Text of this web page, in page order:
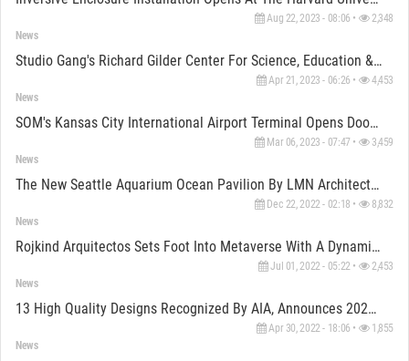
Aug 22, 2023 - 08:06 • 2,348
News
Studio Gang's Richard Gilder Center For Science, Education & Innovation Opens Door On May 4th, 2023
Apr 21, 2023 - 06:26 • 4,453
News
SOM's Kansas City International Airport Terminal Opens Door To The Public
Mar 06, 2023 - 07:47 • 3,459
News
The New Seattle Aquarium Ocean Pavilion By LMN Architects Makes Notable Advancement In Construction
Dec 22, 2022 - 02:18 • 8,832
News
Rojkind Arquitectos Sets Foot Into Metaverse With A Dynamic Tequilla Distillery
Jul 01, 2022 - 05:22 • 2,453
News
13 High Quality Designs Recognized By AIA, Announces 2022 Small Project Award Recipients
Apr 30, 2022 - 18:06 • 1,855
News